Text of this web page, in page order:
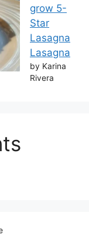
grow 5-
Star
Lasagna
Lasagna
by Karina
Rivera